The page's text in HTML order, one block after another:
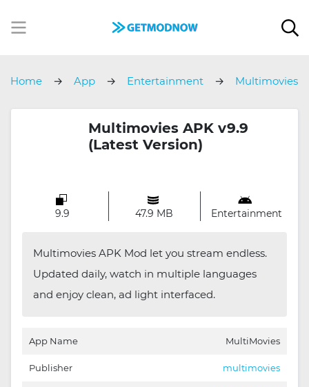
Home App Entertainment Multimovies
Multimovies APK v9.9
(Latest Version)
9.9 47.9 MB Entertainment
Multimovies APK Mod let you stream endless.
Updated daily, watch in multiple languages
and enjoy clean, ad light interfaced.
App Name MultiMovies
Publisher multimovies